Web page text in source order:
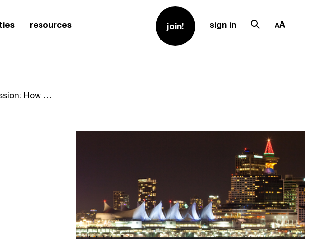
resources join! sign in
Design Currency 2010 keynote session: How design shapes and is shaped by our global community